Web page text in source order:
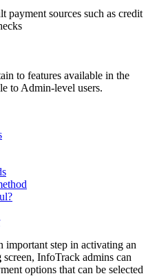
payment sources such as credit
to features available in the
to Admin-level users.
important step in activating an
screen, InfoTrack admins can
options that can be selected